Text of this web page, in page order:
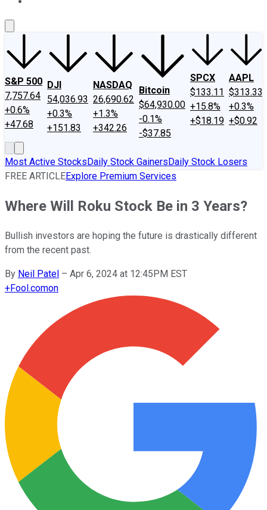
S&P 500
7,757.64
+0.6%
+47.68
DJI
54,036.93
+0.3%
+151.83
NASDAQ
26,690.62
+1.3%
+342.26
Bitcoin
$64,930.00
-0.1%
-$37.85
SPCX
$133.11
+15.8%
+$18.19
AAPL
$313.33
+0.3%
+$0.92
Most Active StocksDaily Stock GainersDaily Stock Losers
FREE ARTICLEExplore Premium Services
Where Will Roku Stock Be in 3 Years?
Bullish investors are hoping the future is drastically different
from the recent past.
By Neil Patel – Apr 6, 2024 at 12:45PM EST
+Fool.comon